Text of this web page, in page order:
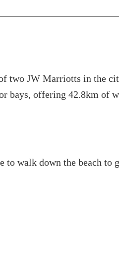
two JW Marriotts in the
bays, offering 42.8km of
to walk down the beach to